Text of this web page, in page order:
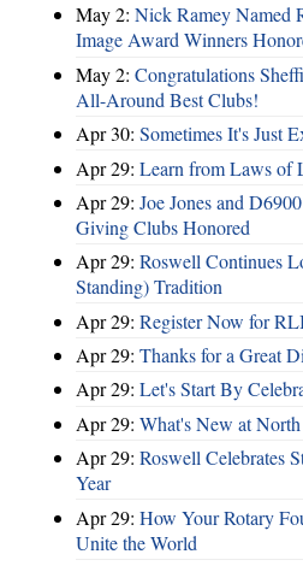
May 2: Nick Ramey Named
Image Award Winners
May 2: Congratulations
All-Around Best Clubs!
Apr 30: Sometimes It's Just
Apr 29: Learn from Laws of
Apr 29: Joe Jones and
Giving Clubs Honored
Apr 29: Roswell Continues
Standing) Tradition
Apr 29: Register Now for
Apr 29: Thanks for a Great
Apr 29: Let's Start By
Apr 29: What's New at
Apr 29: Roswell Celebrates
Year
Apr 29: How Your Rotary
Unite the World